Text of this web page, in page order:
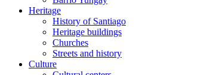
Heritage
History of Santiago
Heritage buildings
Churches
Streets and history
Culture